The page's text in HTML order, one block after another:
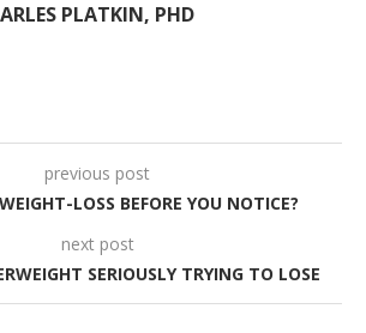
PLATKIN, PHD
previous post
LOSS BEFORE YOU NOTICE?
next post
SERIOUSLY TRYING TO LOSE